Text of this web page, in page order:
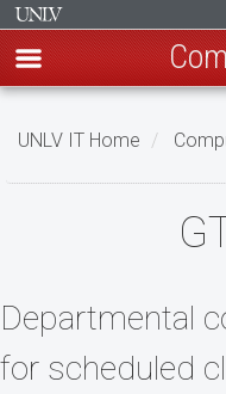
Skip
UNLV IT Home
Departmental
for scheduled